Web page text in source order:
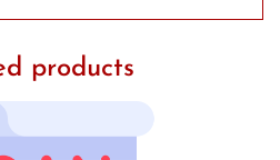
products